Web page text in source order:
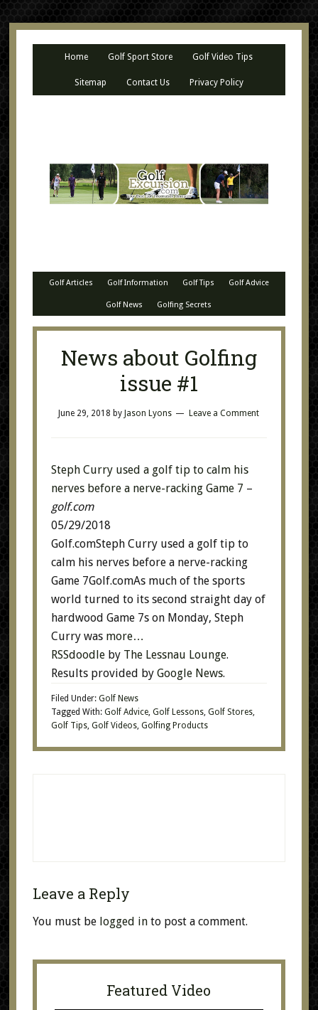
Home Golf Sport Store Golf Video Tips
Sitemap Contact Us Privacy Policy
Golf Articles Golf Information Golf Tips Golf Advice
Golf News Golfing Secrets
News about Golfing
issue #1
June 29, 2018 by Jason Lyons Leave a Comment
Steph Curry used a golf tip to calm his
nerves before a nerve-racking Game 7 –
golf.com
05/29/2018
Golf.comSteph Curry used a golf tip to
calm his nerves before a nerve-racking
Game 7Golf.comAs much of the sports
world turned to its second straight day of
hardwood Game 7s on Monday, Steph
Curry was more…
RSSdoodleby The Lessnau Lounge.
Results provided by Google News.
Filed Under: Golf News
Tagged With: Golf Advice, Golf Lessons, Golf Stores,
Golf Tips, Golf Videos, Golfing Products
Leave a Reply
You must be logged into post a comment.
Featured Video